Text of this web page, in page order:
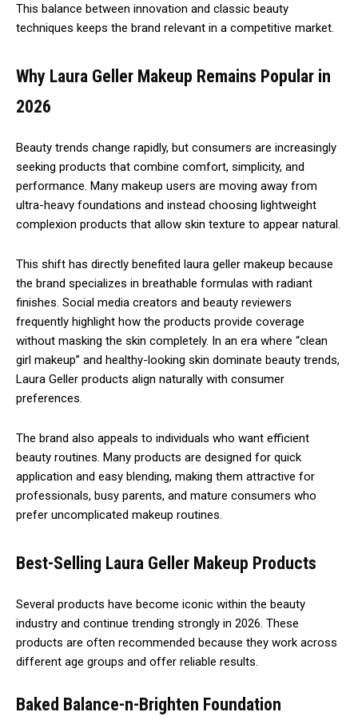
This balance between innovation and classic beauty
techniques keeps the brand relevant in a competitive market.
Why Laura Geller Makeup Remains Popular in
2026
Beauty trends change rapidly, but consumers are increasingly
seeking products that combine comfort, simplicity, and
performance. Many makeup users are moving away from
ultra-heavy foundations and instead choosing lightweight
complexion products that allow skin texture to appear natural.
This shift has directly benefited laura geller makeup because
the brand specializes in breathable formulas with radiant
finishes. Social media creators and beauty reviewers
frequently highlight how the products provide coverage
without masking the skin completely. In an era where “clean
girl makeup” and healthy-looking skin dominate beauty trends,
Laura Geller products align naturally with consumer
preferences.
The brand also appeals to individuals who want efficient
beauty routines. Many products are designed for quick
application and easy blending, making them attractive for
professionals, busy parents, and mature consumers who
prefer uncomplicated makeup routines.
Best-Selling Laura Geller Makeup Products
Several products have become iconic within the beauty
industry and continue trending strongly in 2026. These
products are often recommended because they work across
different age groups and offer reliable results.
Baked Balance-n-Brighten Foundation